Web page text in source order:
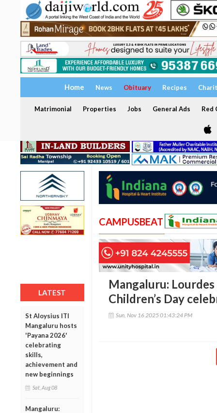
Home News Obituary Recipes
Matrimonial Properties Jobs General Ads Red
LATEST
St Aloysius ITI
Mangaluru hosts
'Payana 2026'
celebrating
skills,
achievement and
new beginnings
Sat, Aug 08
Mangaluru:
CAMPUSBEAT
Mangaluru:
Children’s Day
Sun, Nov 16 2025 01:43:24 PM